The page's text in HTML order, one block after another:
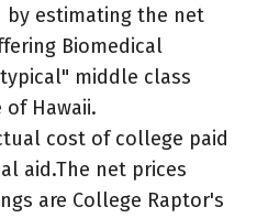
by estimating the net
Biomedical
middle class
Hawaii.
cost of college paid
aid.The net prices
are College Raptor's